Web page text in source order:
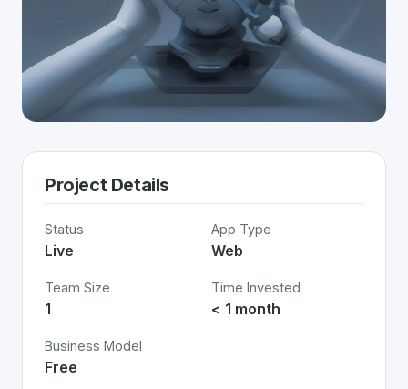
Project Details
Status
Live
App Type
Web
Team Size
1
Time Invested
< 1 month
Business Model
Free